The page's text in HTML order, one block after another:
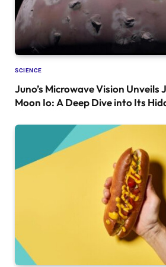
SCIENCE
Juno’s Microwave Vision Unveils
Moon Io: A Deep Dive into Its